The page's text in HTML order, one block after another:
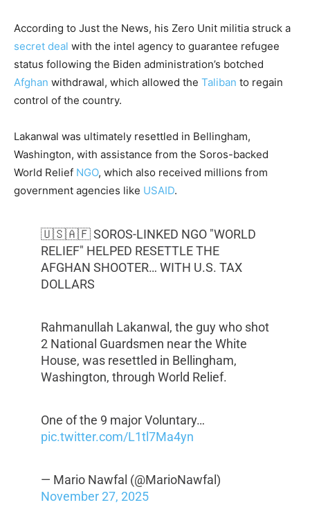
According to Just the News, his Zero Unit militia struck a
secret deal with the intel agency to guarantee refugee
status following the Biden administration’s botched
Afghan withdrawal, which allowed the Taliban to regain
control of the country.
Lakanwal was ultimately resettled in Bellingham,
Washington, with assistance from the Soros-backed
World Relief NGO, which also received millions from
government agencies like USAID.
🇺🇸🇦🇫 SOROS-LINKED NGO "WORLD
RELIEF" HELPED RESETTLE THE
AFGHAN SHOOTER… WITH U.S. TAX
DOLLARS
Rahmanullah Lakanwal, the guy who shot
2 National Guardsmen near the White
House, was resettled in Bellingham,
Washington, through World Relief.
One of the 9 major Voluntary…
pic.twitter.com/L1tl7Ma4yn
— Mario Nawfal (@MarioNawfal)
November 27, 2025